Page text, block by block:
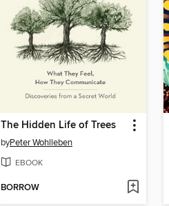
The Hidden Life of Trees
byPeter Wohlleben
EBOOK
BORROW